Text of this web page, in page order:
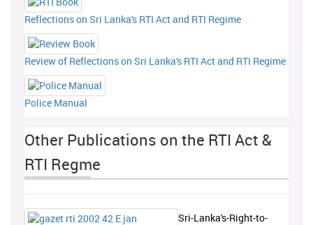
Reflections on Sri Lanka's RTI Act and RTI Regime
Review of Reflections on Sri Lanka's RTI Act and RTI Regime
Police Manual
Other Publications on the RTI Act &
RTI Regme
Sri-Lanka's-Right-to-